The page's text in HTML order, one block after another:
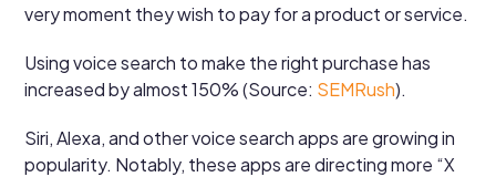
very moment they wish to pay for a product or service.
Using voice search to make the right purchase has
increased by almost 150% (Source: SEMRush).
Siri, Alexa, and other voice search apps are growing in
popularity. Notably, these apps are directing more “X